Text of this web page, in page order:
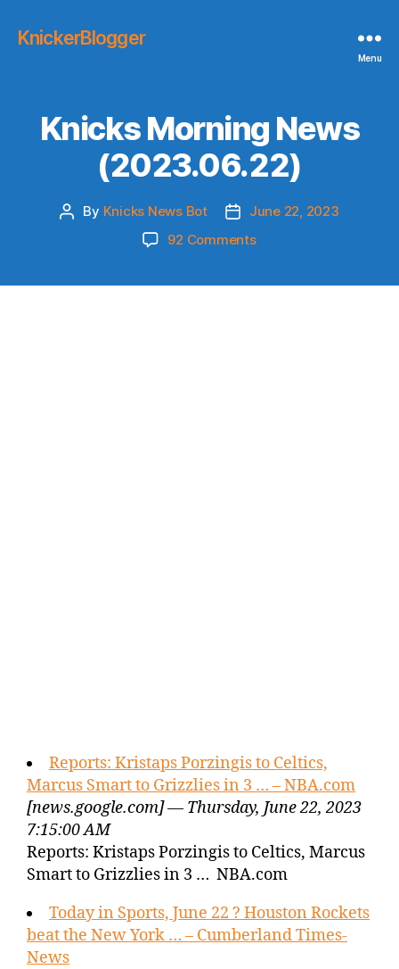
KnickerBlogger
Menu
Knicks Morning News
(2023.06.22)
Post
By Knicks News Bot
Post
date
June 22, 2023
92 Commentson
Reports: Kristaps Porzingis to Celtics,
Marcus Smart to Grizzlies in 3 … – NBA.com
[news.google.com] — Thursday, June 22, 2023
7:15:00 AM
Reports: Kristaps Porzingis to Celtics, Marcus
Smart to Grizzlies in 3 … NBA.com
Today in Sports, June 22 ? Houston Rockets
beat the New York … – Cumberland Times-
News